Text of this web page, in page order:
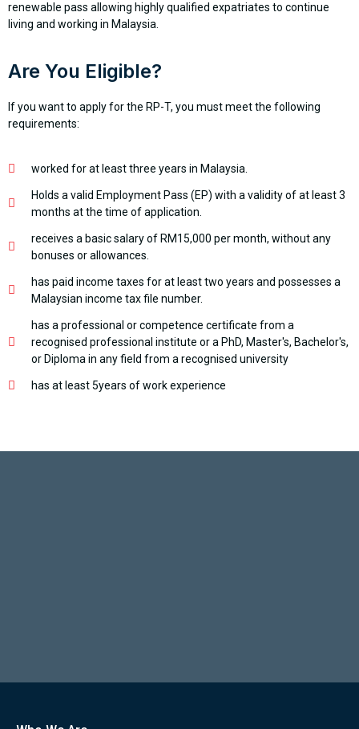
renewable pass allowing highly qualified expatriates to continue
living and working in Malaysia.
Are You Eligible?
If you want to apply for the RP-T, you must meet the following
requirements:
worked for at least three years in Malaysia.
Holds a valid Employment Pass (EP) with a validity of at least 3
months at the time of application.
receives a basic salary of RM15,000 per month, without any
bonuses or allowances.
has paid income taxes for at least two years and possesses a
Malaysian income tax file number.
has a professional or competence certificate from a
recognised professional institute or a PhD, Master's, Bachelor's,
or Diploma in any field from a recognised university
has at least 5years of work experience